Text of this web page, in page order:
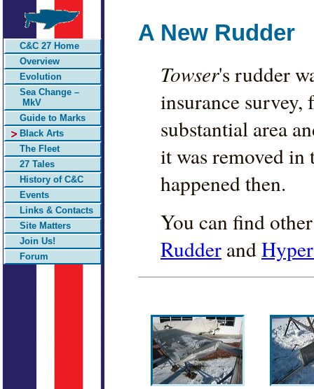
C&C 27 Home
Overview
Evolution
Sea Change –
MkV
Guide to Marks
Black Arts
The Fleet
27 Tales
History of C&C
Events
Links & Contacts
Site Matters
Join Us!
Forum
A New Rudder
Towser's rudder
insurance survey,
substantial area
it was removed in
happened then.
You can find
Rudder and